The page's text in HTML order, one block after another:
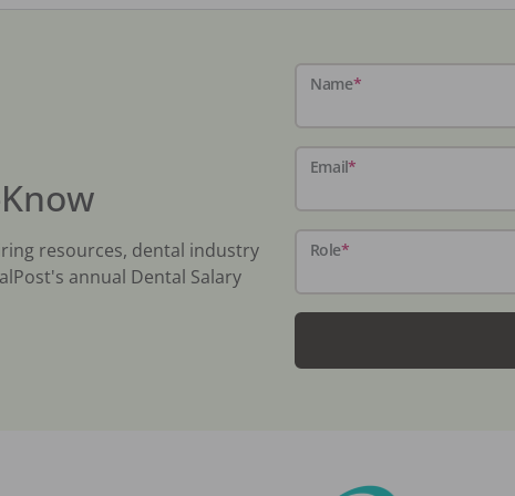
resources, dental industry
annual Dental Salary
Name*
Email*
Role*